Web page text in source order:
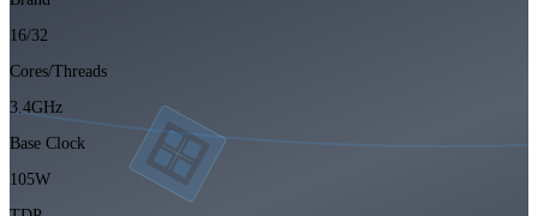
16/32
Cores/Threads
3.4GHz
Base Clock
105W